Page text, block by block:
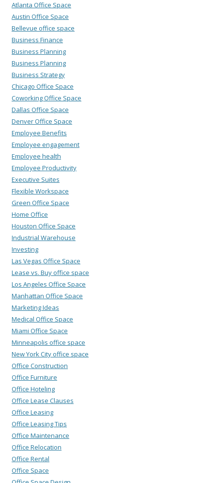
Atlanta Office Space
Austin Office Space
Bellevue office space
Business Finance
Business Planning
Business Planning
Business Strategy
Chicago Office Space
Coworking Office Space
Dallas Office Space
Denver Office Space
Employee Benefits
Employee engagement
Employee health
Employee Productivity
Executive Suites
Flexible Workspace
Green Office Space
Home Office
Houston Office Space
Industrial Warehouse
Investing
Las Vegas Office Space
Lease vs. Buy office space
Los Angeles Office Space
Manhattan Office Space
Marketing Ideas
Medical Office Space
Miami Office Space
Minneapolis office space
New York City office space
Office Construction
Office Furniture
Office Hoteling
Office Lease Clauses
Office Leasing
Office Leasing Tips
Office Maintenance
Office Relocation
Office Rental
Office Space